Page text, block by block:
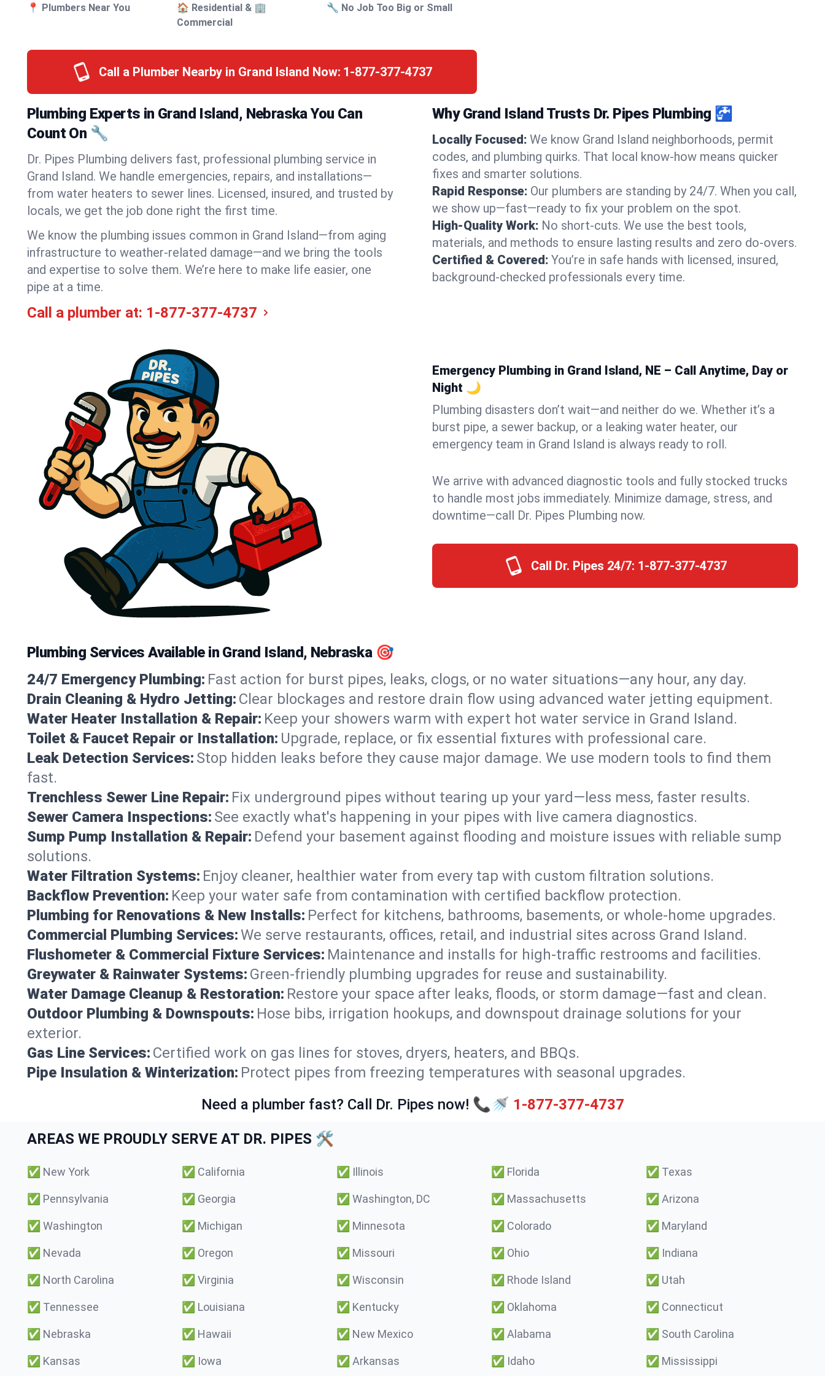
📍 Plumbers Near You
🏠 Residential & 🏢
Commercial
🔧 No Job Too Big or Small
Call a Plumber Nearby in Grand Island Now: 1-877-377-4737
Plumbing Experts in Grand Island, Nebraska You Can
Count On 🔧
Dr. Pipes Plumbing delivers fast, professional plumbing service in
Grand Island. We handle emergencies, repairs, and installations—
from water heaters to sewer lines. Licensed, insured, and trusted by
locals, we get the job done right the first time.
We know the plumbing issues common in Grand Island—from aging
infrastructure to weather-related damage—and we bring the tools
and expertise to solve them. We’re here to make life easier, one
pipe at a time.
Call a plumber at: 1-877-377-4737
Why Grand Island Trusts Dr. Pipes Plumbing 🚰
Locally Focused: We know Grand Island neighborhoods, permit
codes, and plumbing quirks. That local know-how means quicker
fixes and smarter solutions.
Rapid Response: Our plumbers are standing by 24/7. When you call,
we show up—fast—ready to fix your problem on the spot.
High-Quality Work: No short-cuts. We use the best tools,
materials, and methods to ensure lasting results and zero do-overs.
Certified & Covered: You’re in safe hands with licensed, insured,
background-checked professionals every time.
Emergency Plumbing in Grand Island, NE – Call Anytime, Day or
Night 🌙
Plumbing disasters don’t wait—and neither do we. Whether it’s a
burst pipe, a sewer backup, or a leaking water heater, our
emergency team in Grand Island is always ready to roll.
We arrive with advanced diagnostic tools and fully stocked trucks
to handle most jobs immediately. Minimize damage, stress, and
downtime—call Dr. Pipes Plumbing now.
Call Dr. Pipes 24/7: 1-877-377-4737
Plumbing Services Available in Grand Island, Nebraska 🎯
24/7 Emergency Plumbing: Fast action for burst pipes, leaks, clogs, or no water situations—any hour, any day.
Drain Cleaning & Hydro Jetting: Clear blockages and restore drain flow using advanced water jetting equipment.
Water Heater Installation & Repair: Keep your showers warm with expert hot water service in Grand Island.
Toilet & Faucet Repair or Installation: Upgrade, replace, or fix essential fixtures with professional care.
Leak Detection Services: Stop hidden leaks before they cause major damage. We use modern tools to find them
fast.
Trenchless Sewer Line Repair: Fix underground pipes without tearing up your yard—less mess, faster results.
Sewer Camera Inspections: See exactly what's happening in your pipes with live camera diagnostics.
Sump Pump Installation & Repair: Defend your basement against flooding and moisture issues with reliable sump
solutions.
Water Filtration Systems: Enjoy cleaner, healthier water from every tap with custom filtration solutions.
Backflow Prevention: Keep your water safe from contamination with certified backflow protection.
Plumbing for Renovations & New Installs: Perfect for kitchens, bathrooms, basements, or whole-home upgrades.
Commercial Plumbing Services:We serve restaurants, offices, retail, and industrial sites across Grand Island.
Flushometer & Commercial Fixture Services: Maintenance and installs for high-traffic restrooms and facilities.
Greywater & Rainwater Systems: Green-friendly plumbing upgrades for reuse and sustainability.
Water Damage Cleanup & Restoration: Restore your space after leaks, floods, or storm damage—fast and clean.
Outdoor Plumbing & Downspouts: Hose bibs, irrigation hookups, and downspout drainage solutions for your
exterior.
Gas Line Services: Certified work on gas lines for stoves, dryers, heaters, and BBQs.
Pipe Insulation & Winterization: Protect pipes from freezing temperatures with seasonal upgrades.
Need a plumber fast? Call Dr. Pipes now! 📞🚿 1-877-377-4737
AREAS WE PROUDLY SERVE AT DR. PIPES 🛠️
✅ New York ✅ California ✅ Illinois ✅ Florida ✅ Texas
✅ Pennsylvania ✅ Georgia ✅ Washington, DC ✅ Massachusetts ✅ Arizona
✅ Washington ✅ Michigan ✅ Minnesota ✅ Colorado ✅ Maryland
✅ Nevada ✅ Oregon ✅ Missouri ✅ Ohio ✅ Indiana
✅ North Carolina ✅ Virginia ✅ Wisconsin ✅ Rhode Island ✅ Utah
✅ Tennessee ✅ Louisiana ✅ Kentucky ✅ Oklahoma ✅ Connecticut
✅ Nebraska ✅ Hawaii ✅ New Mexico ✅ Alabama ✅ South Carolina
✅ Kansas ✅ Iowa ✅ Arkansas ✅ Idaho ✅ Mississippi